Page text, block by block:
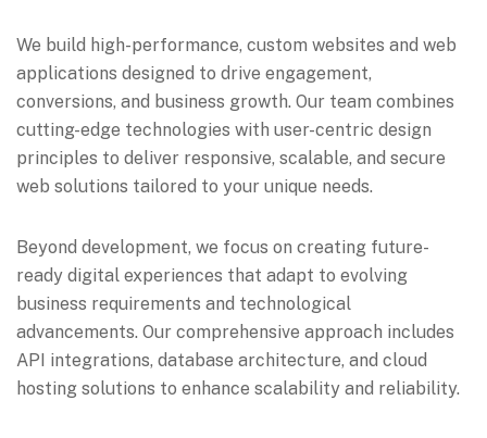
We build high-performance, custom websites and web
applications designed to drive engagement,
conversions, and business growth. Our team combines
cutting-edge technologies with user-centric design
principles to deliver responsive, scalable, and secure
web solutions tailored to your unique needs.
Beyond development, we focus on creating future-
ready digital experiences that adapt to evolving
business requirements and technological
advancements. Our comprehensive approach includes
API integrations, database architecture, and cloud
hosting solutions to enhance scalability and reliability.